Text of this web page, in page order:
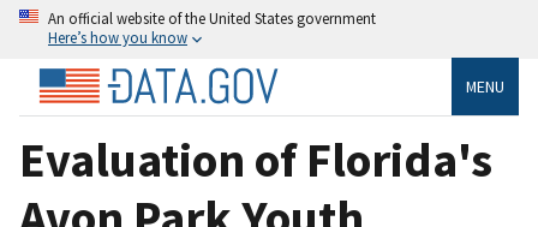
An official website of the United States government
Here’s how you know
MENU
Evaluation of Florida's